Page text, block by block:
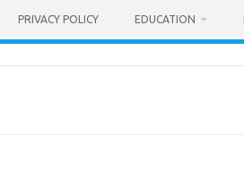
PRIVACY POLICY EDUCATION